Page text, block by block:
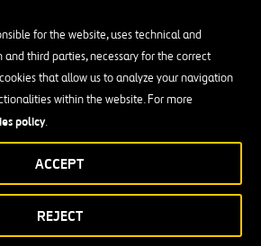
for the website, uses technical and
and third parties, necessary for the correct
that allow us to analyze your navigation
within the website. For more
policy.
REJECT
ACCEPT
the commitment, together with the
(SEO/BirdLife), to stop using sand
further committed to
disturbing
Officer for SEO/BirdLife, declared: